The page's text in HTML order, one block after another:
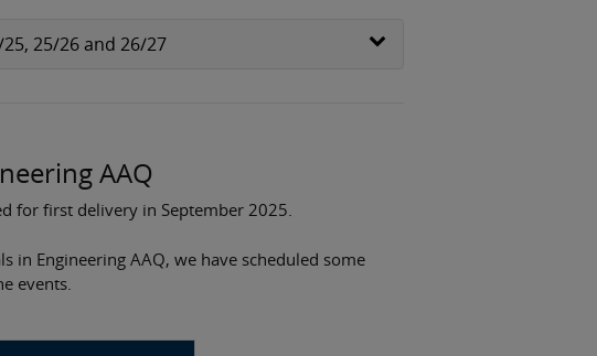
25/26 and 26/27
AAQ
for first delivery in September 2025.
in Engineering AAQ, we have scheduled some
events.